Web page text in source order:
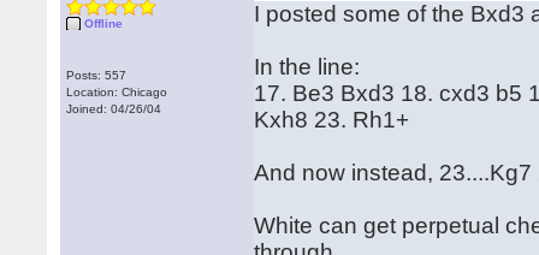
Offline
Posts: 557
Location: Chicago
Joined: 04/26/04
I posted some of the Bxd3
In the line:
17. Be3 Bxd3 18. cxd3 b5
Kxh8 23. Rh1+
And now instead,
White can get perpetual